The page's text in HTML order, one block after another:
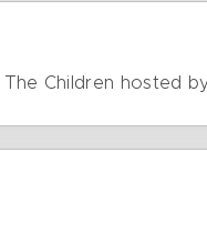
Children hosted by